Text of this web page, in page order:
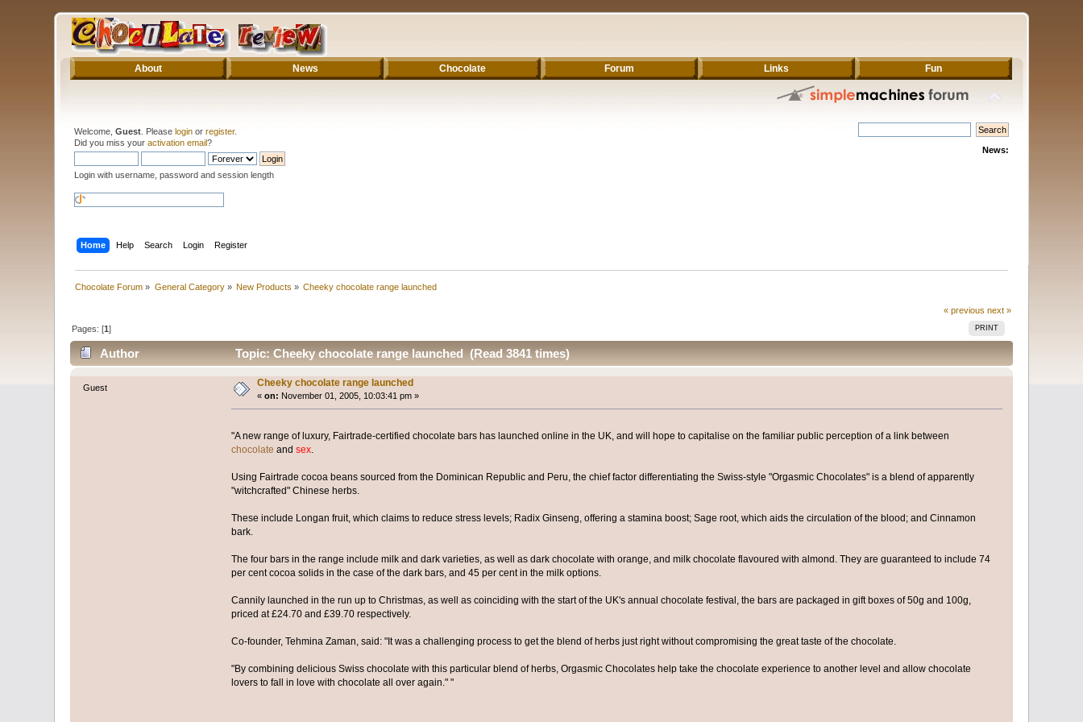
About News Chocolate Forum Links Fun
Welcome,Guest . Pleaselogin orregister.
Did you miss youractivation email?
Login with username, password and session length
News:
Home Help Search Login Register
Chocolate Forum » General Category» New Products » Cheeky chocolate range launched
« previous next »
PRINT
Pages: [1]
Author Topic: Cheeky chocolate range launched (Read 3841 times)
Guest Cheeky chocolate range launched
«on: November 01, 2005, 10:03:41 pm »
"A new range of luxury, Fairtrade-certified chocolate bars has launched online in the UK, and will hope to capitalise on the familiar public perception of a link between
chocolate and sex.
Using Fairtrade cocoa beans sourced from the Dominican Republic and Peru, the chief factor differentiating the Swiss-style "Orgasmic Chocolates" is a blend of apparently
"witchcrafted" Chinese herbs.
These include Longan fruit, which claims to reduce stress levels; Radix Ginseng, offering a stamina boost; Sage root, which aids the circulation of the blood; and Cinnamon
bark.
The four bars in the range include milk and dark varieties, as well as dark chocolate with orange, and milk chocolate flavoured with almond. They are guaranteed to include 74
per cent cocoa solids in the case of the dark bars, and 45 per cent in the milk options.
Cannily launched in the run up to Christmas, as well as coinciding with the start of the UK's annual chocolate festival, the bars are packaged in gift boxes of 50g and 100g,
priced at £24.70 and £39.70 respectively.
Co-founder, Tehmina Zaman, said: "It was a challenging process to get the blend of herbs just right without compromising the great taste of the chocolate.
"By combining delicious Swiss chocolate with this particular blend of herbs, Orgasmic Chocolates help take the chocolate experience to another level and allow chocolate
lovers to fall in love with chocolate all over again." "